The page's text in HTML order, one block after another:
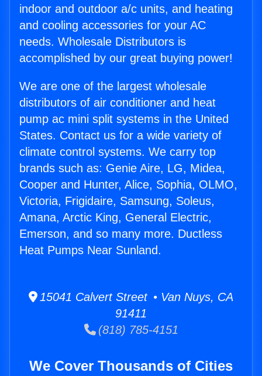
indoor and outdoor a/c units, and heating
and cooling accessories for your AC
needs. Wholesale Distributors is
accomplished by our great buying power!
We are one of the largest wholesale
distributors of air conditioner and heat
pump ac mini split systems in the United
States. Contact us for a wide variety of
climate control systems. We carry top
brands such as: Genie Aire, LG, Midea,
Cooper and Hunter, Alice, Sophia, OLMO,
Victoria, Frigidaire, Samsung, Soleus,
Amana, Arctic King, General Electric,
Emerson, and so many more. Ductless
Heat Pumps Near Sunland.
15041 Calvert Street • Van Nuys, CA
91411
(818) 785-4151
We Cover Thousands of Cities